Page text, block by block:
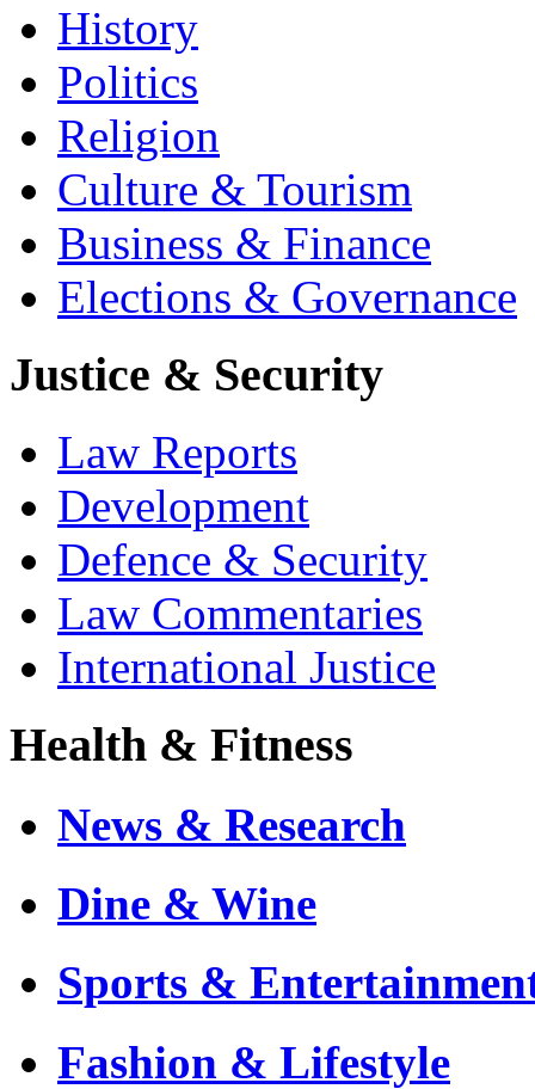
History
Politics
Religion
Culture & Tourism
Business & Finance
Elections & Governance
Justice & Security
Law Reports
Development
Defence & Security
Law Commentaries
International Justice
Health & Fitness
News & Research
Dine & Wine
Sports &
Fashion & Lifestyle